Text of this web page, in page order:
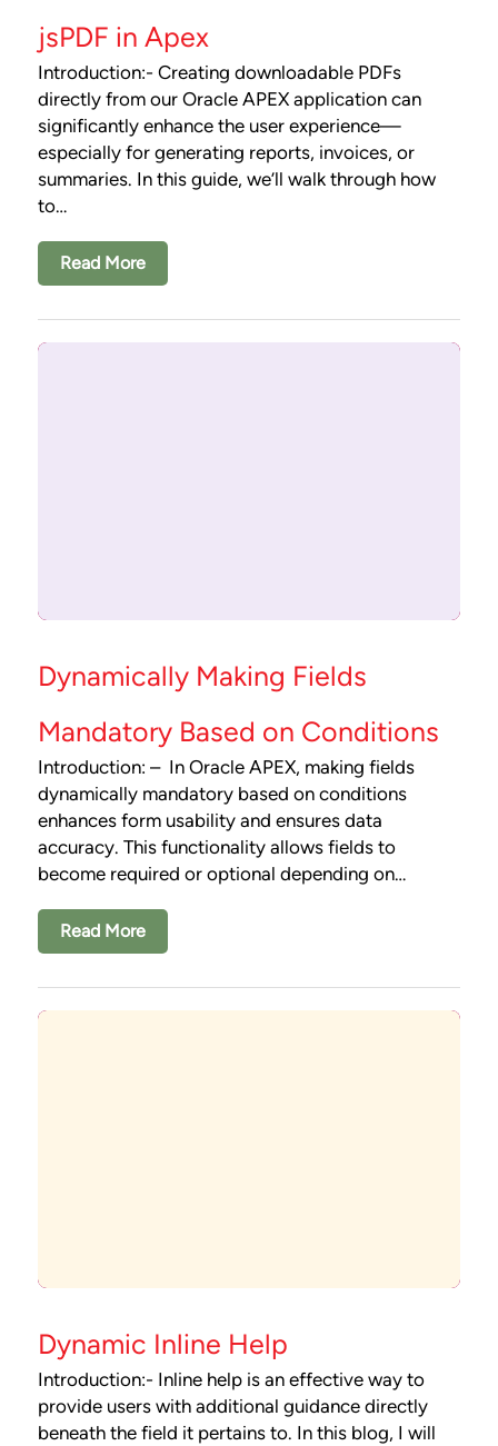
jsPDF in Apex
Introduction:- Creating downloadable PDFs
directly from our Oracle APEX application can
significantly enhance the user experience—
especially for generating reports, invoices, or
summaries. In this guide, we’ll walk through how
to…
Read More
Dynamically Making Fields
Mandatory Based on Conditions
Introduction: – In Oracle APEX, making fields
dynamically mandatory based on conditions
enhances form usability and ensures data
accuracy. This functionality allows fields to
become required or optional depending on…
Read More
Dynamic Inline Help
Introduction:- Inline help is an effective way to
provide users with additional guidance directly
beneath the field it pertains to. In this blog, I will